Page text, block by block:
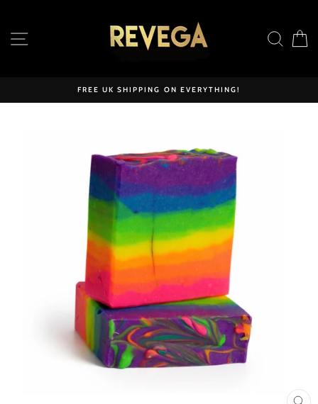
content SITE NAVIGATION
FREE UK SHIPPING ON EVERYTHING!